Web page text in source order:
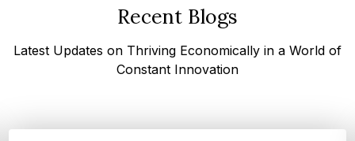
Recent Blogs
Latest Updates on Thriving Economically in a World of
Constant Innovation